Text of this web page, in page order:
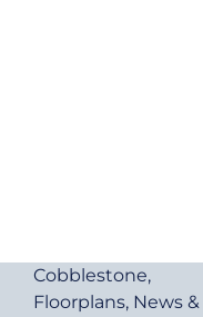
Cobblestone,
Floorplans, News &